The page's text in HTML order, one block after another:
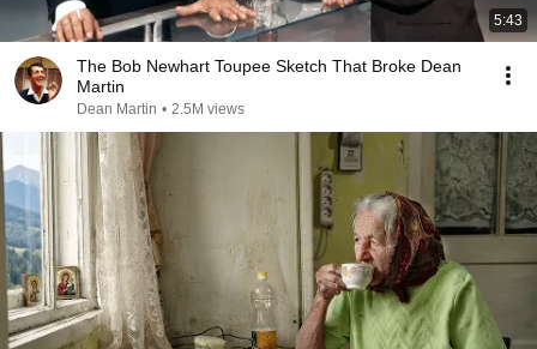
5:43
The Bob Newhart Toupee Sketch That Broke Dean
Martin
Dean Martin • 2.5M views